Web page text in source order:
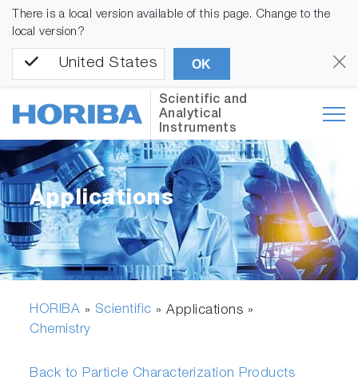
There is a local version available of this page. Change to the
local version?
United States OK
Scientific and
Analytical
Instruments
Applications
HORIBA » Scientific » Applications »
Chemistry
Back to Particle Characterization Products